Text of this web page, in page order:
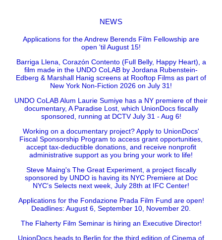
NEWS
Applications for the Andrew Berends Film Fellowship are
open 'til August 15!
Barriga Llena, Corazón Contento (Full Belly, Happy Heart), a
film made in the UNDO CoLAB by Jordana Rubenstein-
Edberg & Marshall Hanig screens at Rooftop Films as part of
New York Non-Fiction 2026 on July 31!
UNDO CoLAB Alum Laurie Sumiye has a NY premiere of their
documentary, A Paradise Lost, which UnionDocs fiscally
sponsored, running at DCTV July 31 - Aug 6!
Working on a documentary project? Apply to UnionDocs'
Fiscal Sponsorship Program to access grant opportunities,
accept tax-deductible donations, and receive nonprofit
administrative support as you bring your work to life!
Steve Maing's The Great Experiment, a project fiscally
sponsored by UNDO is having its NYC Premiere at Doc
NYC's Selects next week, July 28th at IFC Center!
Applications for the Fondazione Prada Film Fund are open!
Deadlines: August 6, September 10, November 20.
The Flaherty Film Seminar is hiring an Executive Director!
UnionDocs heads to Berlin for the third edition of Cinema of